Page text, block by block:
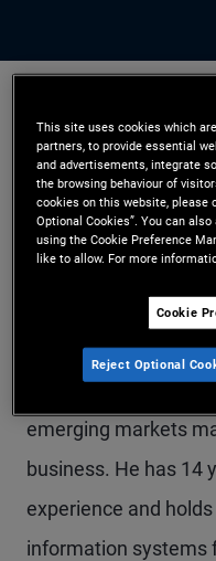
Mr. Ardelean is a
portfolio manager in
focused on short-
collateral
PIMCO in 2021, he
Barclays in both the
and was most
emerging markets
business. He has 14
experience and
information systems
This site uses cookies which
partners, to provide essential
and advertisements, integrate
the browsing behaviour of
cookies on this website, please
Optional Cookies”. You can
using the Cookie Preference
like to allow. For more
Cookie
Reject Optional